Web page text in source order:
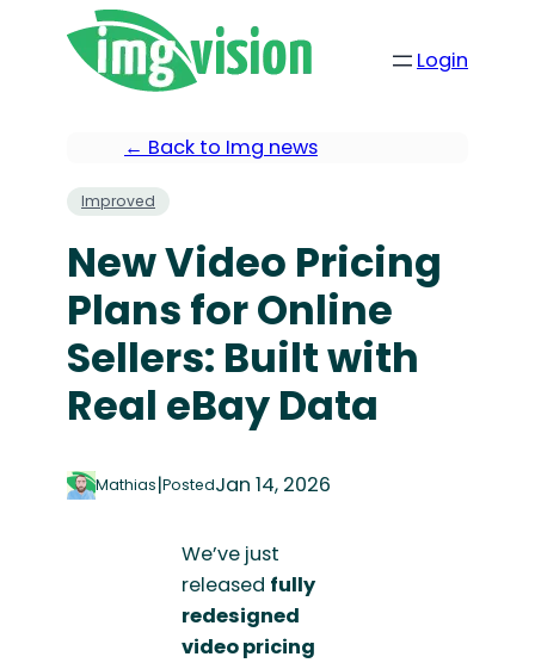
Login
← Back to Img news
Improved
New Video Pricing
Plans for Online
Sellers: Built with
Real eBay Data
Mathias|PostedJan 14, 2026
We’ve just
released fully
redesigned
video pricing